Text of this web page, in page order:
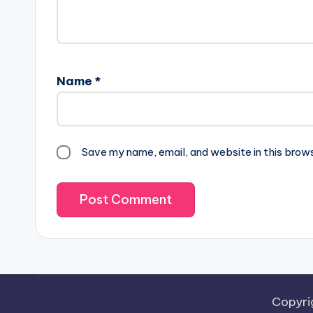
Name *
Save my name, email, and website in this